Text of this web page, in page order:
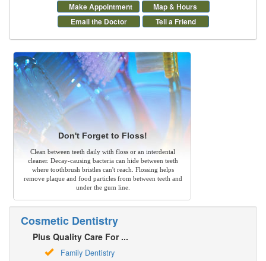
Make Appointment
Map & Hours
Email the Doctor
Tell a Friend
Don't Forget to Floss!
Clean between teeth daily with floss or an interdental
cleaner. Decay-causing bacteria can hide between teeth
where toothbrush bristles can't reach. Flossing helps
remove plaque and food particles from between teeth and
under the gum line.
Cosmetic Dentistry
Plus Quality Care For ...
Family Dentistry